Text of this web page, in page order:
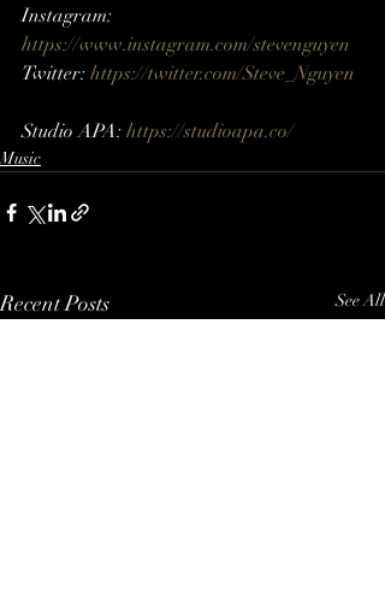
Instagram:
https://www.instagram.com/stevenguyen​​
Twitter: https://twitter.com/Steve_Nguyen​
Studio APA: https://studioapa.co/
Music
Recent Posts See All